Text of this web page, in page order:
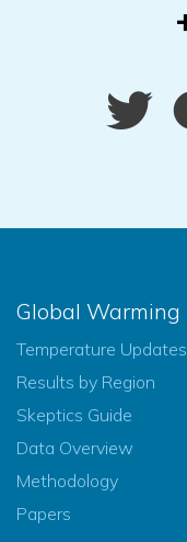
Global Warming
Temperature Updates
Results by Region
Skeptics Guide
Data Overview
Methodology
Papers